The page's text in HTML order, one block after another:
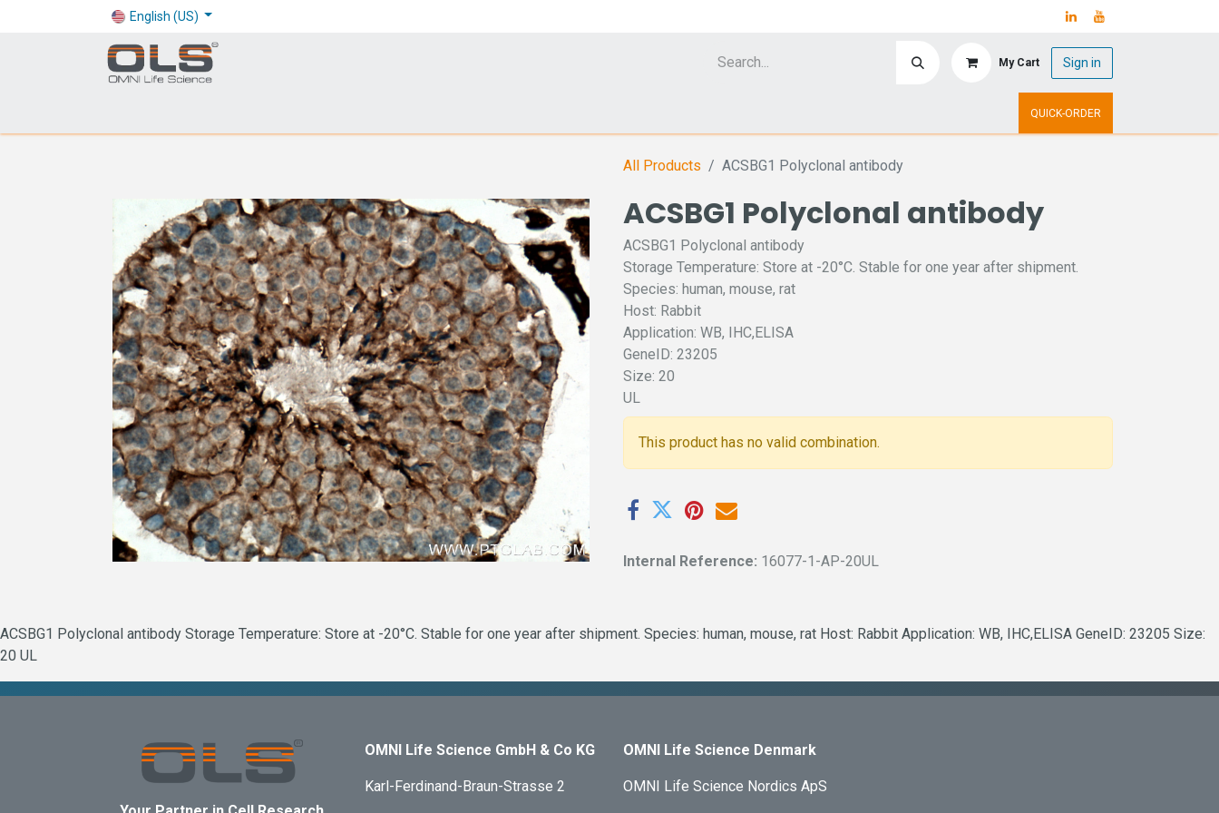
English (US)
My Cart Sign in
QUICK-ORDER
All Products ACSBG1 Polyclonal antibody
ACSBG1 Polyclonal antibody
ACSBG1 Polyclonal antibody
Storage Temperature: Store at -20°C. Stable for one year after shipment.
Species: human, mouse, rat
Host: Rabbit
Application: WB, IHC,ELISA
GeneID: 23205
Size: 20
UL
This product has no valid combination.
Internal Reference: 16077-1-AP-20UL
ACSBG1 Polyclonal antibody Storage Temperature: Store at -20°C. Stable for one year after shipment. Species: human, mouse, rat Host: Rabbit Application: WB, IHC,ELISA GeneID: 23205 Size:
20 UL
OMNI Life Science GmbH & Co KG
Karl-Ferdinand-Braun-Strasse 2
OMNI Life Science Denmark
OMNI Life Science Nordics ApS